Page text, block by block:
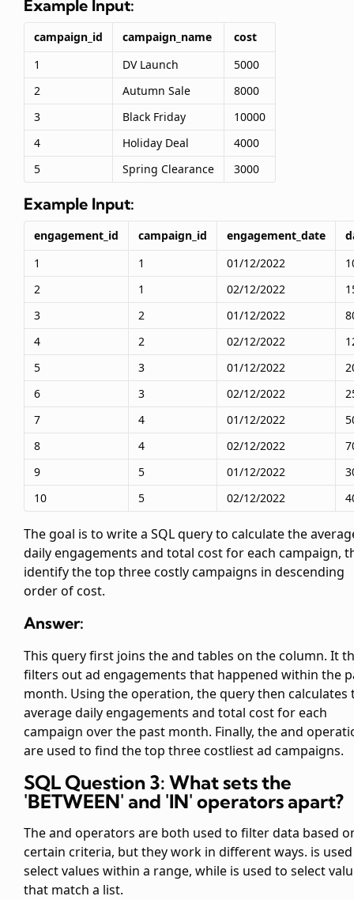
Example Input:
campaign_id campaign_name
cost
1
DV Launch
5000
2
Autumn Sale
8000
3
Black Friday
10000
4
Holiday Deal
4000
5
Spring Clearance 3000
Example Input:
engagement_id campaign_id engagement_date
1
1 01/12/2022
2
1 02/12/2022
3
2 01/12/2022
4
2 02/12/2022
5
3 01/12/2022
6
3 02/12/2022
7
4 01/12/2022
8
4 02/12/2022
9
5 01/12/2022
10
5 02/12/2022
The goal is to write a SQL query to calculate the
daily engagements and total cost for each campaign,
identify the top three costly campaigns in descending
order of cost.
Answer:
This query first joins theand tables on thecolumn. It
filters out ad engagements that happened within the
month. Using theoperation, the query then calculates
average daily engagements and total cost for each
campaign over the past month. Finally, theand
are used to find the top three costliest ad campaigns.
SQL Question 3: What sets the
'BETWEEN' and 'IN' operators apart?
Theand operators are both used to filter data based
certain criteria, but they work in different ways. is
select values within a range, while is used to select
that match a list.